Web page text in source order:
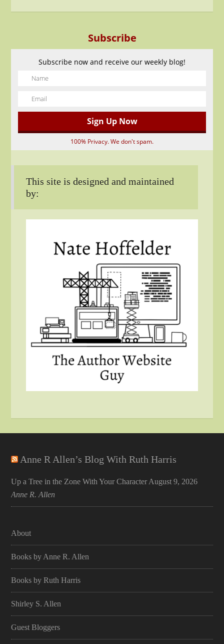
Subscribe
Subscribe now and receive our weekly blog!
100% Privacy. We don't spam.
This site is designed and maintained
by:
Anne R Allen’s Blog With Ruth Harris
Up a Tree in the Zone With Your Character August 9, 2026
Anne R. Allen
About
Books by Anne R. Allen
Books by Ruth Harris
Shirley S. Allen
Guest Bloggers